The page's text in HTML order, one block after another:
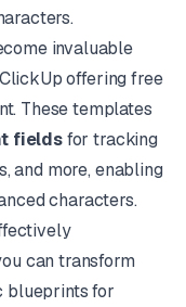
.
invaluable
ClickUpoffering free
These templates
fieldsfor tracking
and more, enabling
characters.
can transform
blueprints for